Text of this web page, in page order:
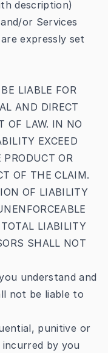
description)
or Services
expressly set
LIABLE FOR
AND DIRECT
OF LAW. IN NO
EXCEED
PRODUCT OR
OF THE CLAIM.
OF LIABILITY
LIABILITY
SHALL NOT
understand and
not be liable to
punitive or
incurred by you